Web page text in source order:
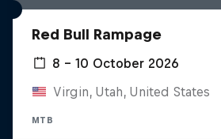
Red Bull Rampage
8 – 10 October 2026
Virgin, Utah, United States
MTB